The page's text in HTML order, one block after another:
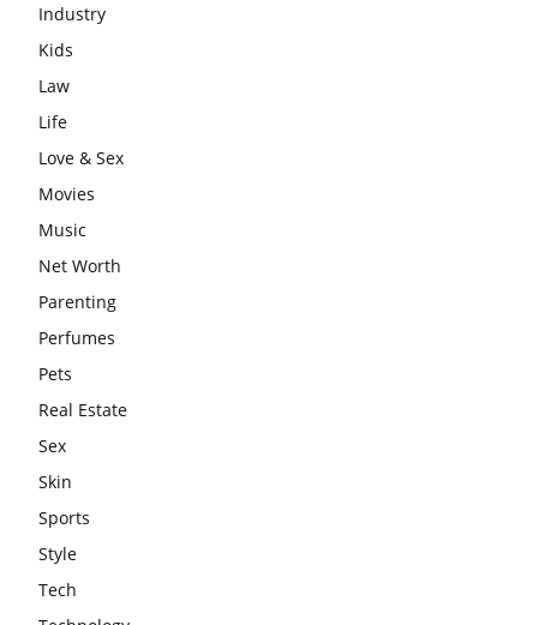
Industry
Kids
Law
Life
Love & Sex
Movies
Music
Net Worth
Parenting
Perfumes
Pets
Real Estate
Sex
Skin
Sports
Style
Tech